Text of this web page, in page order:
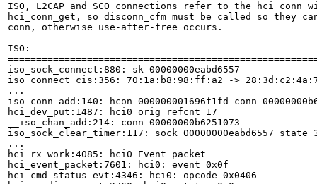
ISO, L2CAP and SCO connections refer to the hci_conn
hci_conn_get, so disconn_cfm must be called so they
conn, otherwise use-after-free occurs.
ISO:
iso_sock_connect:880: sk 00000000eabd6557
iso_connect_cis:356: 70:1a:b8:98:ff:a2 ->
...
iso_conn_add:140: hcon 000000001696f1fd conn
hci_dev_put:1487: hci0 orig refcnt 17
__iso_chan_add:214: conn 00000000b6251073
iso_sock_clear_timer:117: sock 00000000eabd6557 state
...
hci_rx_work:4085: hci0 Event packet
hci_event_packet:7601: hci0: event 0x0f
hci_cmd_status_evt:4346: hci0: opcode 0x0406